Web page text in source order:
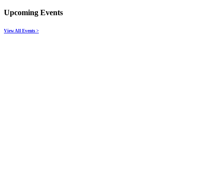
Upcoming Events
View All Events >